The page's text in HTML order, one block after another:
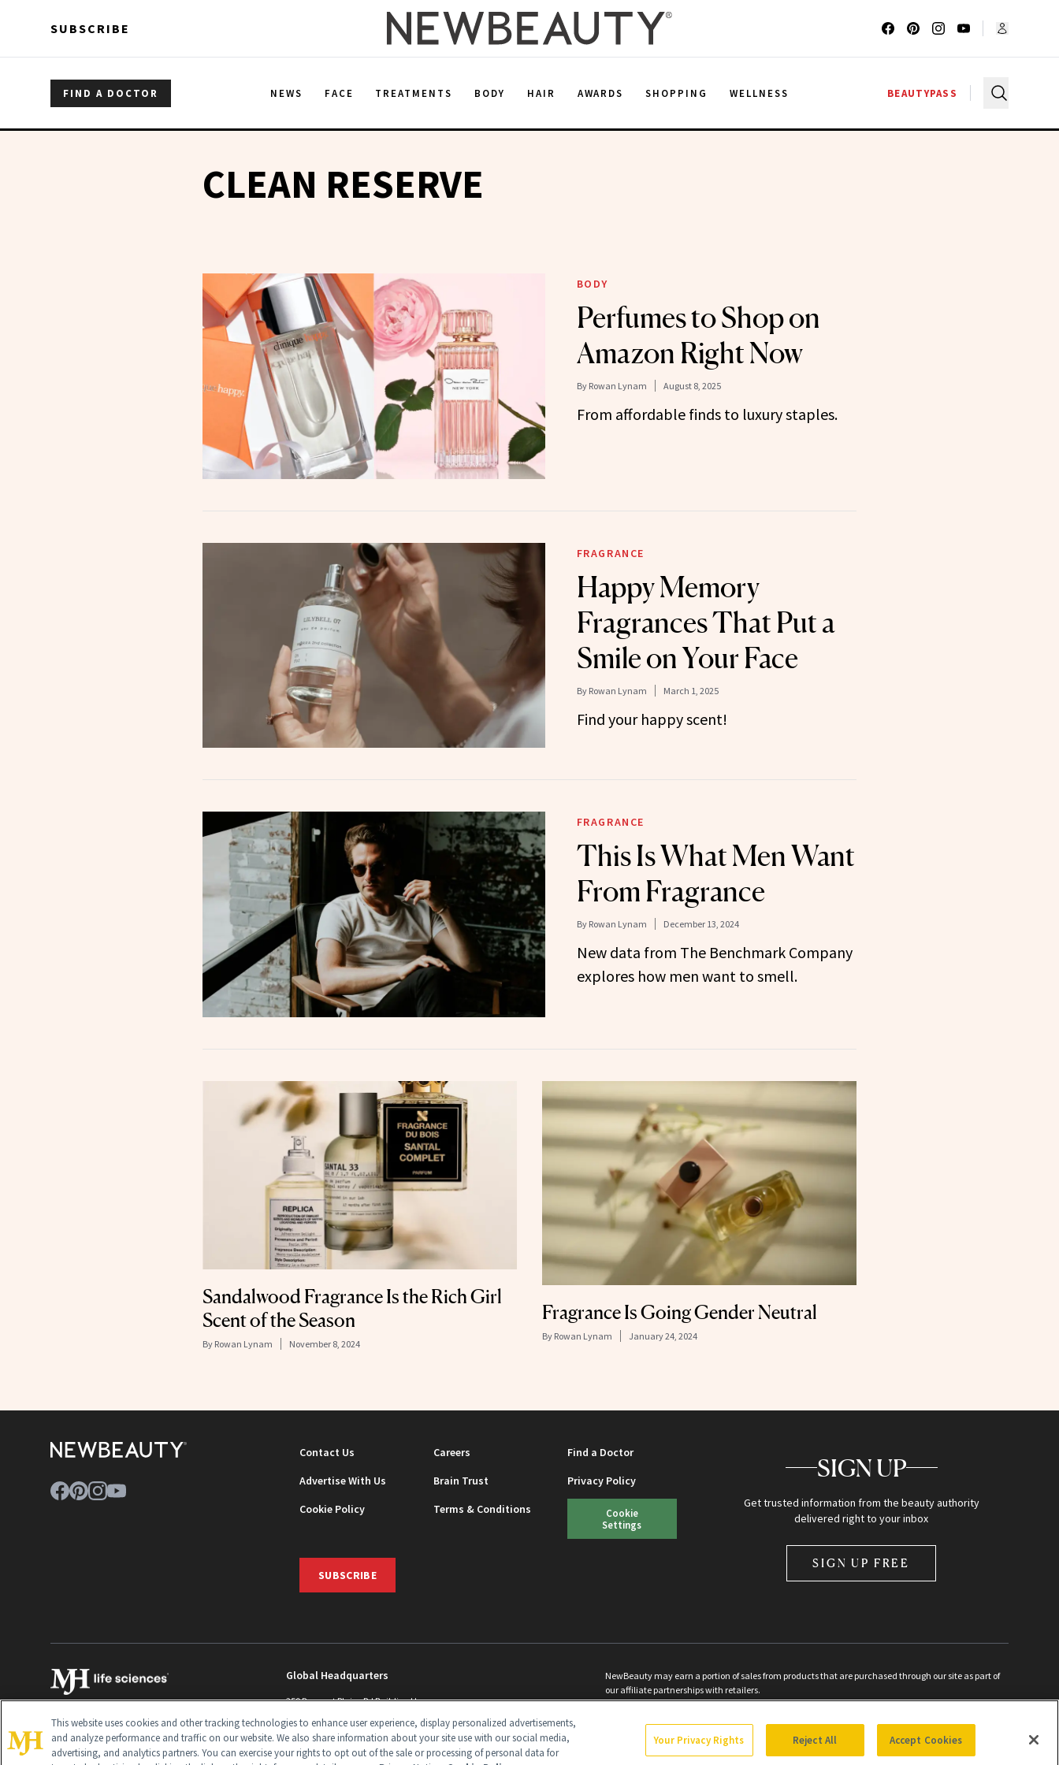
SUBSCRIBE
FIND A DOCTOR NEWS FACE TREATMENTS BODY HAIR AWARDS SHOPPING WELLNESS BEAUTYPASS
CLEAN RESERVE
BODY
Perfumes to Shop on
Amazon Right Now
By Rowan Lynam August 8, 2025
From affordable finds to luxury staples.
FRAGRANCE
Happy Memory
Fragrances That Put a
Smile on Your Face
By Rowan Lynam March 1, 2025
Find your happy scent!
FRAGRANCE
This Is What Men Want
From Fragrance
By Rowan Lynam December 13, 2024
New data from The Benchmark Company
explores how men want to smell.
Sandalwood Fragrance Is the Rich Girl
Scent of the Season
By Rowan Lynam November 8, 2024
Fragrance Is Going Gender Neutral
By Rowan Lynam January 24, 2024
Contact Us Careers
Find a Doctor
Advertise With Us
Brain Trust
Privacy Policy
Cookie Policy
Terms & Conditions
Cookie
Settings
SUBSCRIBE
SIGN UP
Get trusted information from the beauty authority
delivered right to your inbox
SIGN UP FREE
Global Headquarters
259 Prospect Plains Rd Building H
info@newbeauty.com
NewBeauty may earn a portion of sales from products that are purchased through our site as part of
our affiliate partnerships with retailers.
©2026All Rights Reserved
This website uses cookies and other tracking technologies to enhance user experience, display personalized advertisements,
and analyze performance and traffic on our website. We also share information about your site use with our social media,
advertising, and analytics partners. You can exercise your rights to opt out of the sale or processing of personal data for
Your Privacy Rights Reject All Accept Cookies